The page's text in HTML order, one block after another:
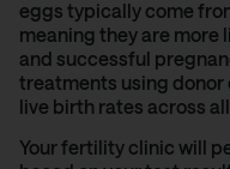
eggs typically come
meaning they are more
and successful
treatments using donor
live birth rates across
Your fertility clinic will